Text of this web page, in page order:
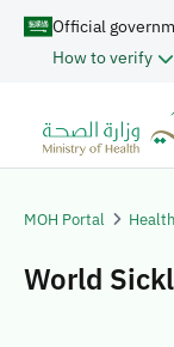
Official
How to verify
MOH Portal
World